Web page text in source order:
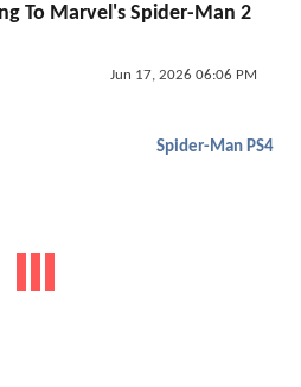
To Marvel's Spider-Man 2
Jun 17, 2026 06:06 PM
Spider-Man PS4